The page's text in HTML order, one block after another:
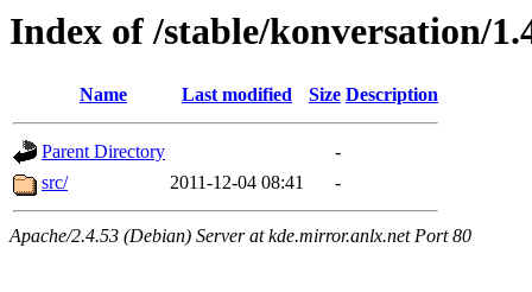
Index of /stable/konversation/
Name Last modified Size Description
Parent Directory
-
src/
2011-12-04 08:41 -
Apache/2.4.53 (Debian) Server at kde.mirror.anlx.net Port 80